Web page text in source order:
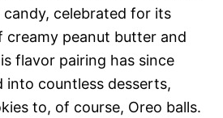
celebrated for its
creamy peanut butter and
flavor pairing has since
into countless desserts,
to, of course, Oreo balls.